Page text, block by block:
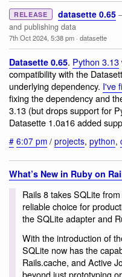
RELEASE datasette 0.65
and publishing data
7th Oct 2024, 5:38 pm · datasette
Datasette 0.65. Python 3.13
compatibility with the
underlying dependency. I've
fixing the dependency and
3.13 (but drops support for
Datasette 1.0a16 added
# 6:07 pm / projects, python,
What’s New in Ruby on
Rails 8 takes SQLite
reliable choice for
the SQLite adapter and
With the introduction of
SQLite now has the
Rails.cache, and Active
beyond just prototyping